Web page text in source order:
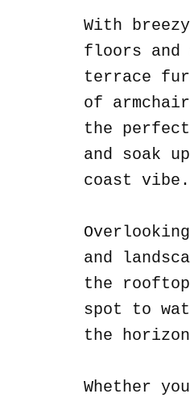
With
floors and
terrace
of
the
and soak
coast vibe.
and
the
spot to
the
Whether